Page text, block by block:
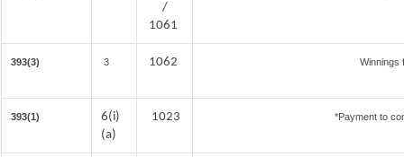
/
1061
393(3) 3 1062 Winnings
393(1)
6(i)
(a)
1023 *Payment to